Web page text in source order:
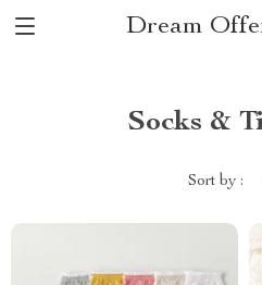
Dream
Socks &
Sort by :